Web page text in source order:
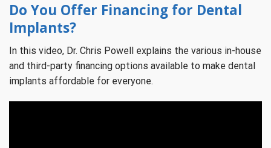
Do You Offer Financing for Dental
Implants?
In this video, Dr. Chris Powell explains the various in-house
and third-party financing options available to make dental
implants affordable for everyone.